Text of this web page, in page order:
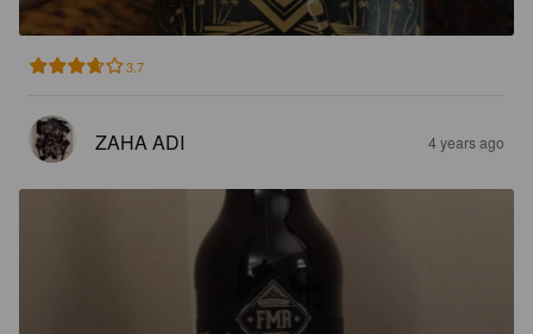
3.7
ZAHA ADI 4 years ago